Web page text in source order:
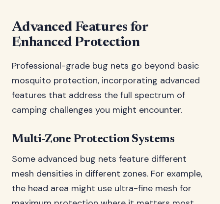
Advanced Features for
Enhanced Protection
Professional-grade bug nets go beyond basic
mosquito protection, incorporating advanced
features that address the full spectrum of
camping challenges you might encounter.
Multi-Zone Protection Systems
Some advanced bug nets feature different
mesh densities in different zones. For example,
the head area might use ultra-fine mesh for